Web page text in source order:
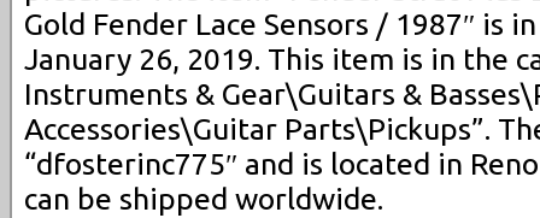
Gold Fender Lace Sensors / 1987″ is
January 26, 2019. This item is in the
Instruments & Gear\Guitars &
Accessories\Guitar Parts\Pickups”.
“dfosterinc775″ and is located in
can be shipped worldwide.